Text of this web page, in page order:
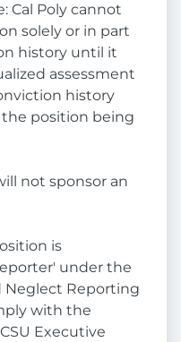
Cal Poly cannot
solely or in part
history until it
assessment
history
position being
not sponsor an
is
under the
Neglect Reporting
with the
Executive